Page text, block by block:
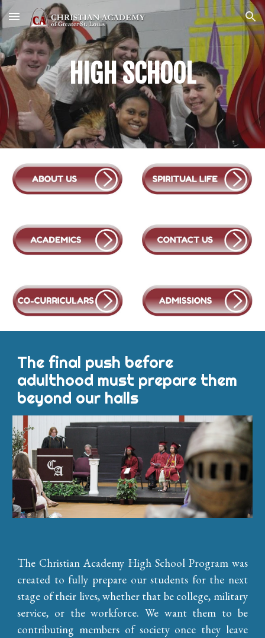
Skip to main content Skip to navigation
HIGHSCHOOL
The final push before
adulthood must prepare them
beyond our halls
The Christian Academy High School Program was
created to fully prepare our students for the next
stage of their lives, whether that be college, military
service, or the workforce. We want them to be
contributing members of society once they leave